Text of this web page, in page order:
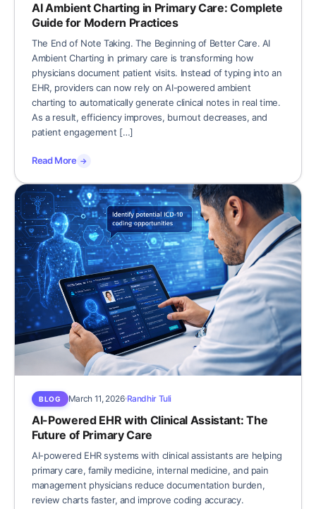
AI Ambient Charting in Primary Care: Complete
Guide for Modern Practices
The End of Note Taking. The Beginning of Better Care. AI
Ambient Charting in primary care is transforming how
physicians document patient visits. Instead of typing into an
EHR, providers can now rely on AI-powered ambient
charting to automatically generate clinical notes in real time.
As a result, efficiency improves, burnout decreases, and
patient engagement […]
Read More →
BLOG March 11, 2026 Randhir Tuli
AI-Powered EHR with Clinical Assistant: The
Future of Primary Care
AI-powered EHR systems with clinical assistants are helping
primary care, family medicine, internal medicine, and pain
management physicians reduce documentation burden,
review charts faster, and improve coding accuracy.